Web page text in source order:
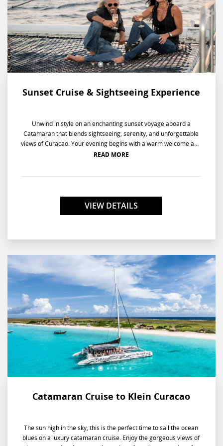
Sunset Cruise & Sightseeing Experience
Unwind in style on an enchanting sunset voyage aboard a
Catamaran that blends sightseeing, serenity, and unforgettable
views of Curacao. Your evening begins with a warm welcome and
light refreshments before setting sail along the scenic Spanish
colors. On the leisurely return, the soothing sea breeze and
relaxing ambiance provide the perfect close to a picture-perfect
READ MORE
VIEW DETAILS
Catamaran Cruise to Klein Curacao
The sun high in the sky, this is the perfect time to sail the ocean
blues on a luxury catamaran cruise. Enjoy the gorgeous views of